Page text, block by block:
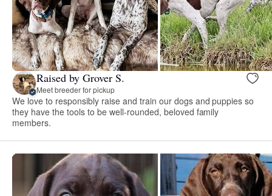
Raised by Grover S.
Meet breeder for pickup
We love to responsibly raise and train our dogs and puppies so
they have the tools to be well-rounded, beloved family
members.